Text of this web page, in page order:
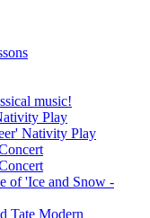
music!
Play
Nativity Play
of 'Ice and Snow -
Tate Modern